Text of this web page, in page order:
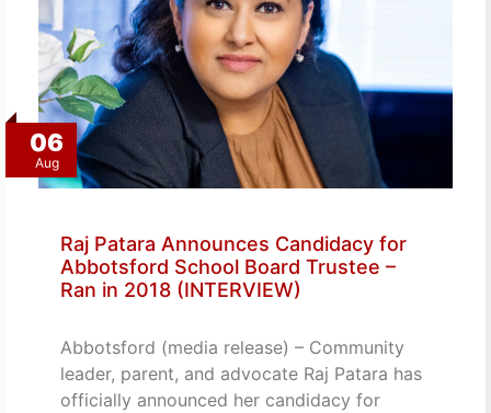
06
Aug
Raj Patara Announces Candidacy for
Abbotsford School Board Trustee –
Ran in 2018 (INTERVIEW)
Abbotsford (media release) – Community
leader, parent, and advocate Raj Patara has
officially announced her candidacy for